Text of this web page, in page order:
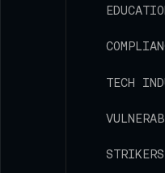
TECH
STRIKERS